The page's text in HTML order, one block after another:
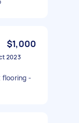
$1,000
2023
-